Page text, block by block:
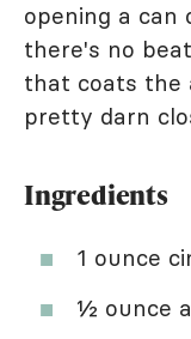
opening a can
there's no
that coats the
pretty darn
Ingredients
1 ounce
½ ounce